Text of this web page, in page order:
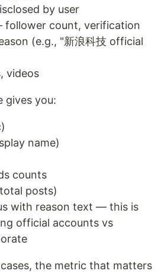
by user
count, verification
(e.g., "新浪科技 official
videos
gives you:
name)
counts
posts)
with reason text — this is
official accounts vs
the metric that matters